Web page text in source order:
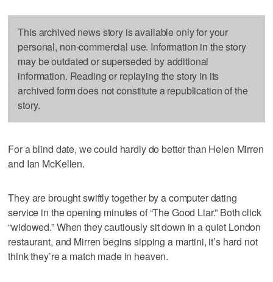
This archived news story is available only for your
personal, non-commercial use. Information in the story
may be outdated or superseded by additional
information. Reading or replaying the story in its
archived form does not constitute a republication of the
story.
For a blind date, we could hardly do better than Helen Mirren
and Ian McKellen.
They are brought swiftly together by a computer dating
service in the opening minutes of “The Good Liar.” Both click
“widowed.” When they cautiously sit down in a quiet London
restaurant, and Mirren begins sipping a martini, it’s hard not
think they’re a match made in heaven.